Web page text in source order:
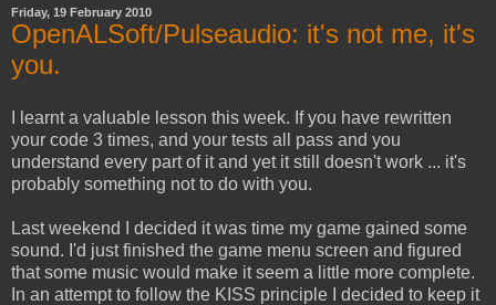
Friday, 19 February 2010
OpenALSoft/Pulseaudio: it's not me, it's
you.
I learnt a valuable lesson this week. If you have rewritten
your code 3 times, and your tests all pass and you
understand every part of it and yet it still doesn't work ... it's
probably something not to do with you.
Last weekend I decided it was time my game gained some
sound. I'd just finished the game menu screen and figured
that some music would make it seem a little more complete.
In an attempt to follow the KISS principle I decided to keep it